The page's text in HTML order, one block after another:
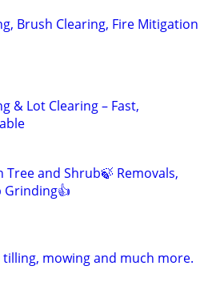
Brush Clearing, Fire Mitigation
& Lot Clearing – Fast,
Tree and Shrub🍃 Removals,
Grinding👍
tilling, mowing and much more.